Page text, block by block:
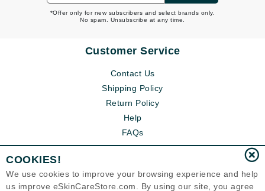
*Offer only for new subscribers and select brands only.
No spam. Unsubscribe at any time.
Customer Service
Contact Us
Shipping Policy
Return Policy
Help
FAQs
COOKIES!
We use cookies to improve your browsing experience and help
us improve eSkinCareStore.com. By using our site, you agree